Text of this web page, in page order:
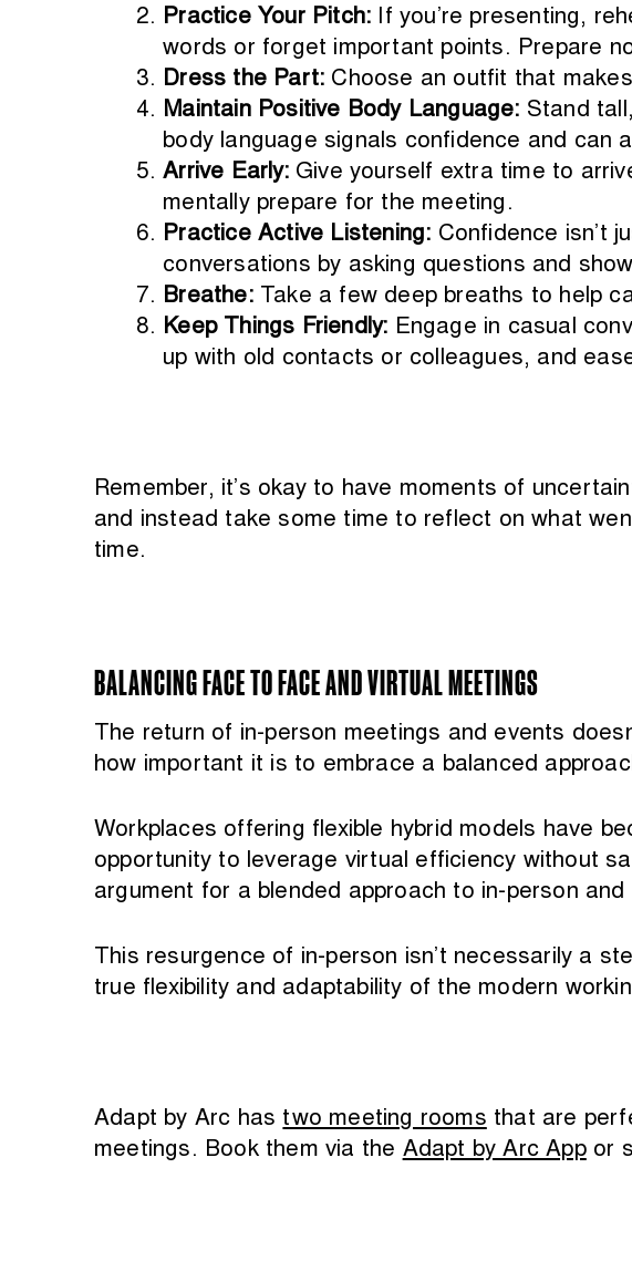
Practice Your Pitch: If you’re presenting,
words or forget important points. Prepare
Dress the Part: Choose an outfit that
Maintain Positive Body Language: Stand
body language signals confidence and can
Arrive Early: Give yourself extra time to
mentally prepare for the meeting.
Practice Active Listening: Confidence isn’t
conversations by asking questions and
Breathe: Take a few deep breaths to help
Keep Things Friendly: Engage in casual
up with old contacts or colleagues, and
Remember, it’s okay to have moments of
and instead take some time to reflect on what
time.
BALANCING FACE TO FACE AND VIRTUAL MEETINGS
The return of in-person meetings and events
how important it is to embrace a balanced
Workplaces offering flexible hybrid models have
opportunity to leverage virtual efficiency without
argument for a blended approach to in-person
This resurgence of in-person isn’t necessarily a
true flexibility and adaptability of the modern
Adapt by Arc has two meeting rooms that are
meetings. Book them via the Adapt by Arc Appor